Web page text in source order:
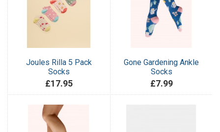
Joules Rilla 5 Pack
Socks
£17.95
Gone Gardening Ankle
Socks
£7.99